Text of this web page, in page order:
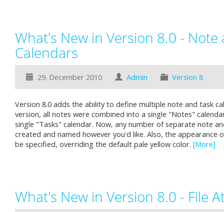
What's New in Version 8.0 - Note
Calendars
29. December 2010 Admin Version 8
Version 8.0 adds the ability to define multiple note and task
version, all notes were combined into a single "Notes"
single "Tasks" calendar. Now, any number of separate note
created and named however you'd like. Also, the appearance
be specified, overriding the default pale yellow color. [More]
What's New in Version 8.0 - File